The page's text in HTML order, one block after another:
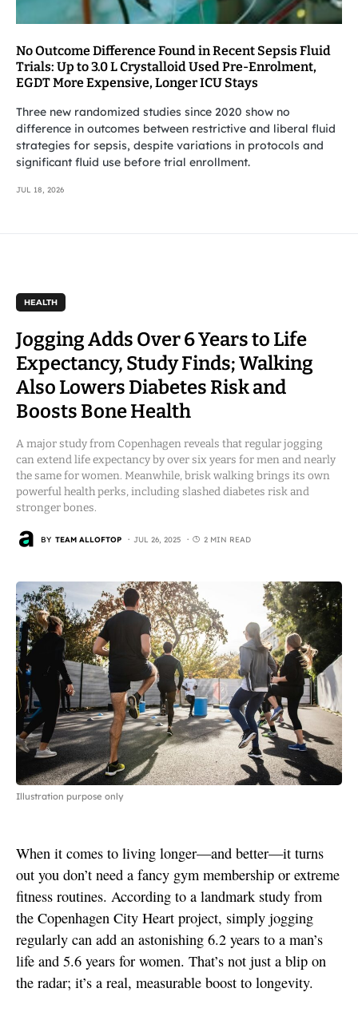
No Outcome Difference Found in Recent Sepsis Fluid
Trials: Up to 3.0 L Crystalloid Used Pre-Enrolment,
EGDT More Expensive, Longer ICU Stays
Three new randomized studies since 2020 show no
difference in outcomes between restrictive and liberal fluid
strategies for sepsis, despite variations in protocols and
significant fluid use before trial enrollment.
JUL 18, 2026
HEALTH
Jogging Adds Over 6 Years to Life
Expectancy, Study Finds; Walking
Also Lowers Diabetes Risk and
Boosts Bone Health
A major study from Copenhagen reveals that regular jogging
can extend life expectancy by over six years for men and nearly
the same for women. Meanwhile, brisk walking brings its own
powerful health perks, including slashed diabetes risk and
stronger bones.
BY TEAM ALLOFTOP JUL 26, 2025 2 MIN READ
Illustration purpose only
When it comes to living longer—and better—it turns
out you don’t need a fancy gym membership or extreme
fitness routines. According to a landmark study from
the Copenhagen City Heart project, simply jogging
regularly can add an astonishing 6.2 years to a man’s
life and 5.6 years for women. That’s not just a blip on
the radar; it’s a real, measurable boost to longevity.